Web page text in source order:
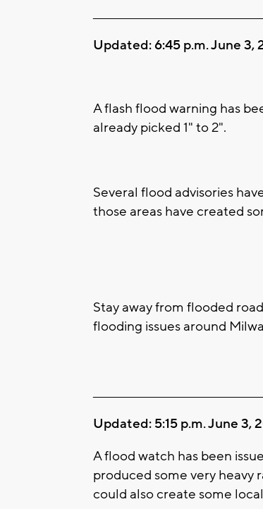
Updated: 6:45 p.m. June 3,
A flash flood warning has
already picked 1" to 2".
Several flood advisories
those areas have created
Stay away from flooded
flooding issues around
Updated: 5:15 p.m. June 3,
A flood watch has been
produced some very heavy
could also create some